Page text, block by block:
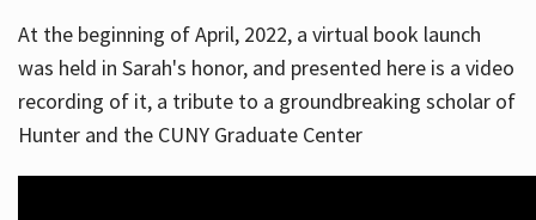
At the beginning of April, 2022, a virtual book launch
was held in Sarah's honor, and presented here is a video
recording of it, a tribute to a groundbreaking scholar of
Hunter and the CUNY Graduate Center